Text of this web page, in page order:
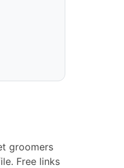
groomers
Free links